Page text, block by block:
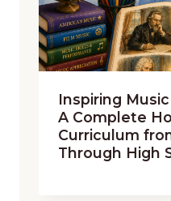
Inspiring
A Complete
Curriculum
Through High